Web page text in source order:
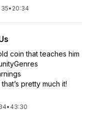
• 20:34
coin that teaches him
pretty much it!
• 43:30